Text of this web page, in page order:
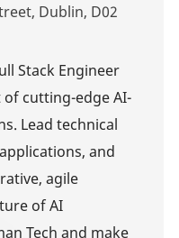
Dublin, D02
Stack Engineer
cutting-edge AI-
Lead technical
and
agile
of AI
Tech and make